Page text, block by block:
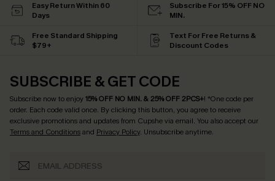
Easy Return Within 60
Days
Subscribe For 15% OFF NO
MIN.
Free Standard Shipping
$79+
Text For Free Returns &
Discount Codes
SUBSCRIBE & GET CODE
Subscribe now to enjoy15% OFF NO MIN. & 25% OFF 2PCS+! *One code per
order. Each code valid once. By clicking this button, you agree to receive
exclusive promotions and updates from Cupshe via email. You also accept our
Terms and Conditionsand Privacy Policy. Unsubscribe anytime.